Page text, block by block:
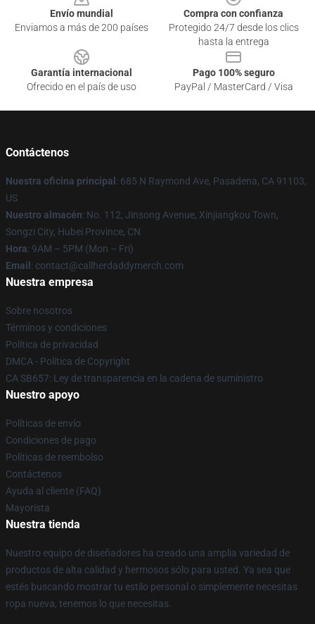
Envío mundial
Enviamos a más de 200 países
Compra con confianza
Protegido 24/7 desde los clics
hasta la entrega
Garantía internacional
Ofrecido en el país de uso
Pago 100% seguro
PayPal / MasterCard / Visa
Contáctenos
Nuestra oficina principal : 685 N Raymond Ave, Pasadena, CA 91103,
US
Nuestro almacén: No. 112, Jinsong Avenue, Xinjiangkou Town,
Songzi City, Hubei Province, CN
Hora: 9AM – 5PM (Mon – Fri)
Email : contact@callherdaddymerch.com
Nuestra empresa
Sobre nosotros
Términos y condiciones
Política de privacidad
DMCA - Política de Copyright
CA SB657: Ley de transparencia en la cadena de suministro
Nuestro apoyo
Políticas de envío
Condiciones de pago
Políticas de reembolso
Contáctenos
Ayuda al cliente (FAQ)
Mayorista
Nuestra tienda
Nuestro equipo de diseñadores ha creado una amplia variedad de
productos de alta calidad y hermosos sólo para usted. Ya sea que
estés buscando mostrar tu estilo personal o simplemente necesitas
ropa nueva, tenemos lo que necesitas.